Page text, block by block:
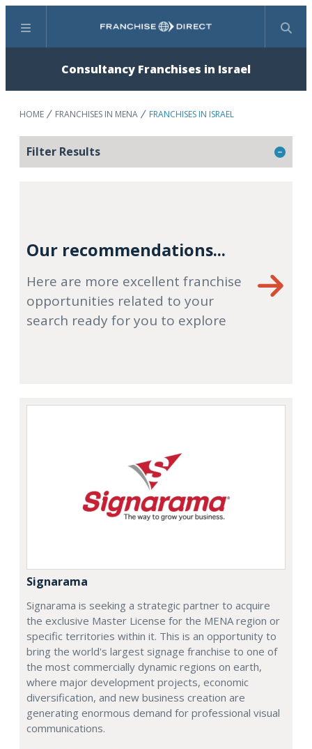
Menu Search
Consultancy Franchises in Israel
HOME FRANCHISES IN MENA FRANCHISES IN ISRAEL
Filter Results
Our recommendations...
Here are more excellent franchise
opportunities related to your
search ready for you to explore
Signarama
Signarama is seeking a strategic partner to acquire
the exclusive Master License for the MENA region or
specific territories within it. This is an opportunity to
bring the world's largest signage franchise to one of
the most commercially dynamic regions on earth,
where major development projects, economic
diversification, and new business creation are
generating enormous demand for professional visual
communications.